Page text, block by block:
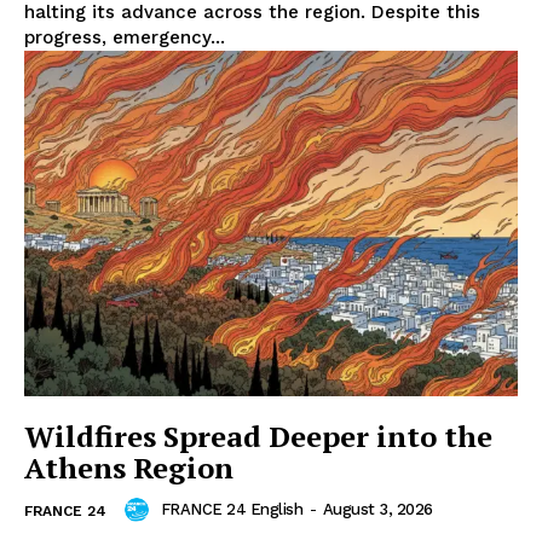
halting its advance across the region. Despite this
progress, emergency...
Wildfires Spread Deeper into the
Athens Region
FRANCE 24 FRANCE 24 English - August 3, 2026